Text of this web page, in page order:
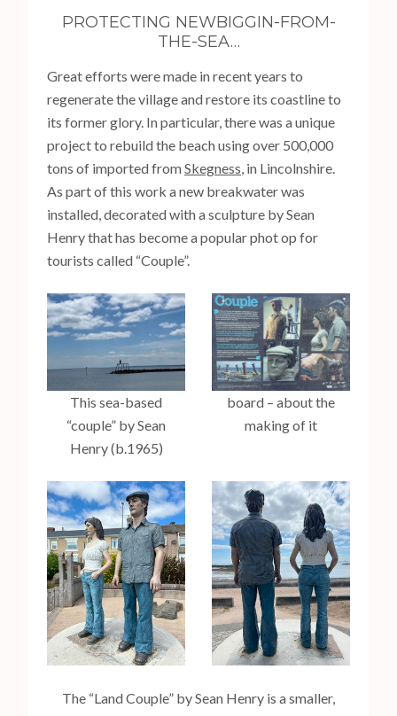
PROTECTING NEWBIGGIN-FROM-
THE-SEA…
Great efforts were made in recent years to
regenerate the village and restore its coastline to
its former glory. In particular, there was a unique
project to rebuild the beach using over 500,000
tons of imported fromSkegness, in Lincolnshire.
As part of this work a new breakwater was
installed, decorated with a sculpture by Sean
Henry that has become a popular phot op for
tourists called “Couple”.
This sea-based
“couple” by Sean
Henry (b.1965)
board – about the
making of it
The “Land Couple” by Sean Henry is a smaller,